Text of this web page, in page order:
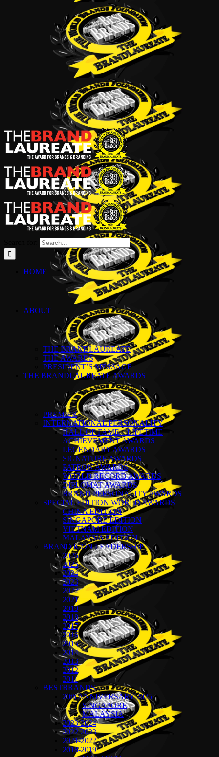
HOME
ABOUT
THE BRANDLAUREATE
THE AWARDS
PRESIDENT’S MESSAGE
THE BRANDLAUREATE AWARDS
PREMIER
INTERNATIONAL PERSONALITY
HALL OF FAME – LIFETIME
ACHIEVEMENT AWARDS
LEGENDARY AWARDS
SIGNATURE AWARDS
PATRON AWARDS
WORLD RECORD AWARDS
DIPLOMAT AWARDS
BRAND PERSONALITY AWARDS
SPECIAL EDITION WORLD AWARDS
CHINA EDITION
SINGAPORE EDITION
VIETNAM EDITION
MALAYSIA EDITION
BRAND ICON LEADERSHIP
2026
2025
2024
2023
2022
2021
2019
2018
2017
2016
2015
2014
2013
2012
2011
BESTBRANDS
20th ANNIVERSARY 2025
SINGAPORE
MALAYSIA
2023-2024
2022-2023
2021-2022
2018-2019